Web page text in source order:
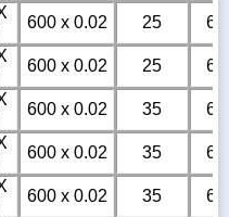
600 x 0.02 25
6m
600 x 0.02 25
6m
600 x 0.02 35
6m
600 x 0.02 35
6m
600 x 0.02 35
6m